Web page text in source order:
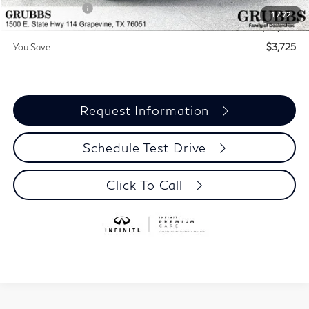
1 /72
INFINITI Offers:
-$4,000
Grubbs Price
$55,815
You Save
$3,725
Request Information
Schedule Test Drive
Click To Call